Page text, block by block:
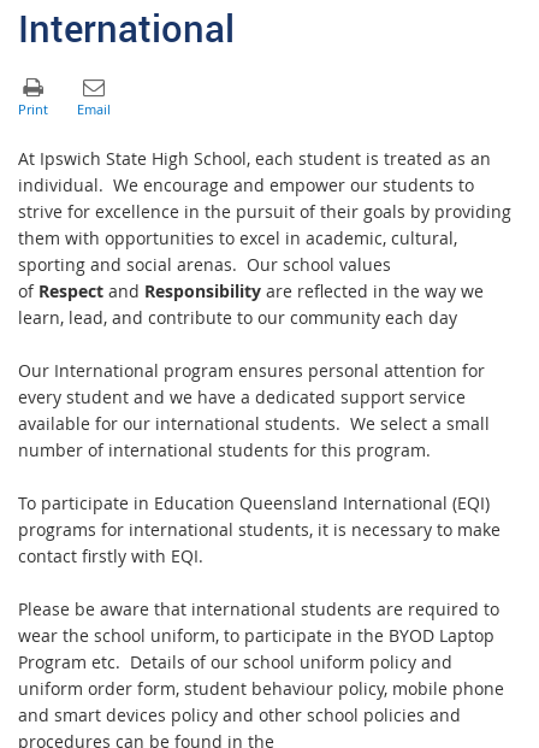
International
At Ipswich State High School, each student is treated as an
individual. We encourage and empower our students to
strive for excellence in the pursuit of their goals by providing
them with opportunities to excel in academic, cultural,
sporting and social arenas. Our school values
of Respect and Responsibility are reflected in the way we
learn, lead, and contribute to our community each day
Our International program ensures personal attention for
every student and we have a dedicated support service
available for our international students. We select a small
number of international students for this program.
To participate in Education Queensland International (EQI)
programs for international students, it is necessary to make
contact firstly with EQI.
Please be aware that international students are required to
wear the school uniform, to participate in the BYOD Laptop
Program etc. Details of our school uniform policy and
uniform order form, student behaviour policy, mobile phone
and smart devices policy and other school policies and
procedures can be found in the